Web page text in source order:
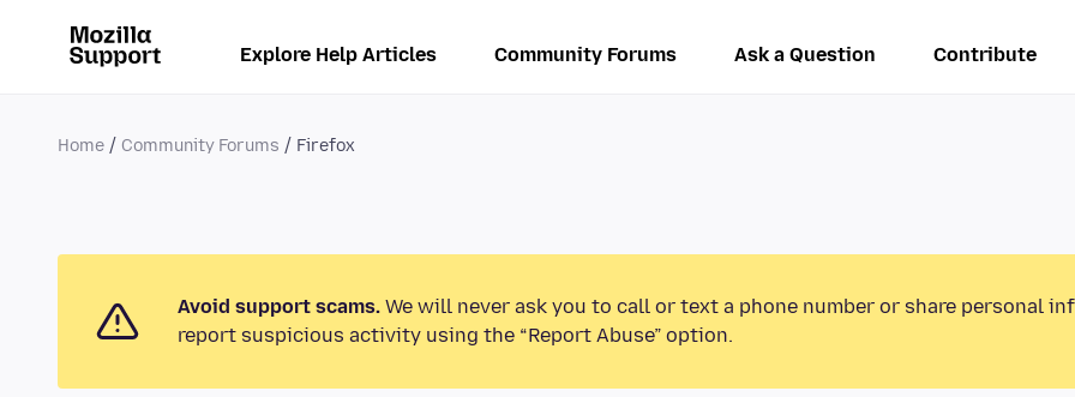
Explore Help Articles Community Forums Ask a Question Contribute
Home Community Forums Firefox
Avoid support scams. We will never ask you to call or text a phone number or share personal
report suspicious activity using the “Report Abuse” option.